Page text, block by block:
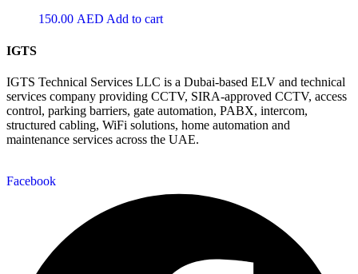
150.00 AED Add to cart
IGTS
IGTS Technical Services LLC is a Dubai-based ELV and technical
services company providing CCTV, SIRA-approved CCTV, access
control, parking barriers, gate automation, PABX, intercom,
structured cabling, WiFi solutions, home automation and
maintenance services across the UAE.
Facebook